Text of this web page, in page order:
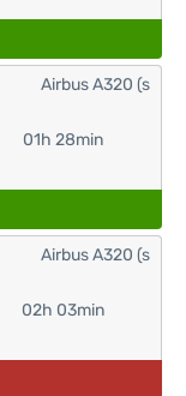
01h 28min
Airbus A320 (s
02h 03min
Airbus A320 (s